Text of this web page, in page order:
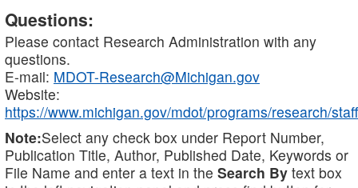
Questions:
Please contact Research Administration with any
questions.
E-mail: MDOT-Research@Michigan.gov
Website:
https://www.michigan.gov/mdot/programs/research/staff
Note:Select any check box under Report Number,
Publication Title, Author, Published Date, Keywords or
File Name and enter a text in the Search By text box